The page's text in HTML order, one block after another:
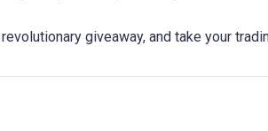
giveaway, and take your